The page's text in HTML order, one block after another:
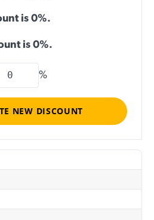
is 0%.
is 0%.
%
NEW DISCOUNT